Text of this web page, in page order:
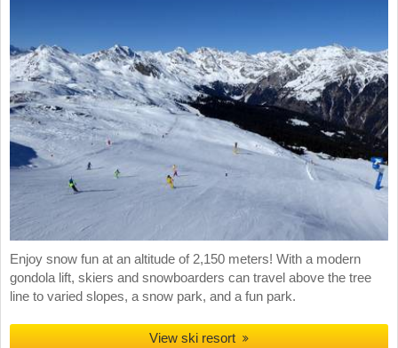
Enjoy snow fun at an altitude of 2,150 meters! With a modern
gondola lift, skiers and snowboarders can travel above the tree
line to varied slopes, a snow park, and a fun park.
View ski resort